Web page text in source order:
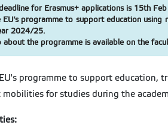
for Erasmus+ applications is 15th
EU's programme to support education
2024/25.
about the programme is available on the
EU's programme to support
for studies during the